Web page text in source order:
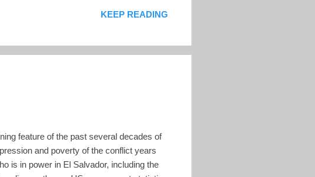
KEEP READING
feature of the past several decades of
and poverty of the conflict years
is in power in El Salvador, including the